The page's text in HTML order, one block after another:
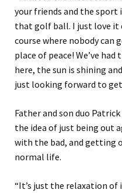
your friends and the
that golf ball. I just love
course where nobody can
place of peace! We’ve
here, the sun is shining
just looking forward to
Father and son duo
the idea of just being out
with the bad, and getting
normal life.
“It’s just the relaxation